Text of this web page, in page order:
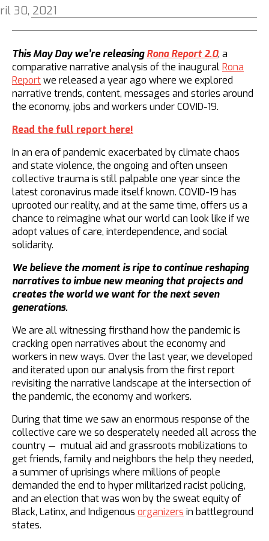
30, 2021
This May Day we’re releasingRona Report 2.0, a
comparative narrative analysis of the inauguralRona
Reportwe released a year ago where we explored
narrative trends, content, messages and stories around
the economy, jobs and workers under COVID-19.
Read the full report here!
In an era of pandemic exacerbated by climate chaos
and state violence, the ongoing and often unseen
collective trauma is still palpable one year since the
latest coronavirus made itself known. COVID-19 has
uprooted our reality, and at the same time, offers us a
chance to reimagine what our world can look like if we
adopt values of care, interdependence, and social
solidarity.
We believe the moment is ripe to continue reshaping
narratives to imbue new meaning that projects and
creates the world we want for the next seven
generations.
We are all witnessing firsthand how the pandemic is
cracking open narratives about the economy and
workers in new ways. Over the last year, we developed
and iterated upon our analysis from the first report
revisiting the narrative landscape at the intersection of
the pandemic, the economy and workers.
During that time we saw an enormous response of the
collective care we so desperately needed all across the
country — mutual aid and grassroots mobilizations to
get friends, family and neighbors the help they needed,
a summer of uprisings where millions of people
demanded the end to hyper militarized racist policing,
and an election that was won by the sweat equity of
Black, Latinx, and Indigenous organizers in battleground
states.